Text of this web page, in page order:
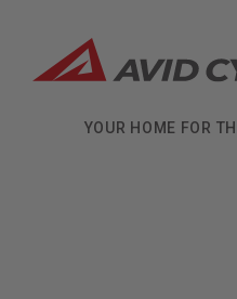
content
YOUR HOME FOR